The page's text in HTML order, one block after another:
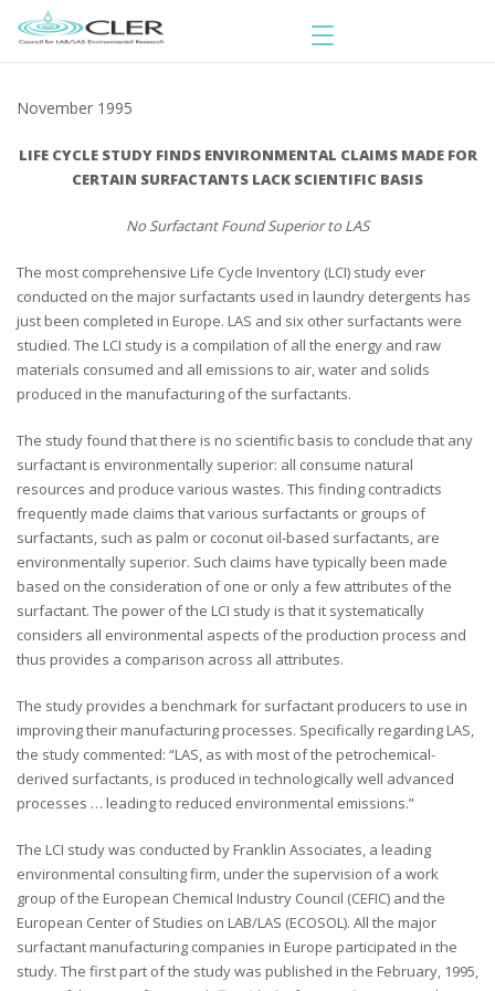
November 1995
LIFE CYCLE STUDY FINDS ENVIRONMENTAL CLAIMS MADE FOR
CERTAIN SURFACTANTS LACK SCIENTIFIC BASIS
No Surfactant Found Superior to LAS
The most comprehensive Life Cycle Inventory (LCI) study ever
conducted on the major surfactants used in laundry detergents has
just been completed in Europe. LAS and six other surfactants were
studied. The LCI study is a compilation of all the energy and raw
materials consumed and all emissions to air, water and solids
produced in the manufacturing of the surfactants.
The study found that there is no scientific basis to conclude that any
surfactant is environmentally superior: all consume natural
resources and produce various wastes. This finding contradicts
frequently made claims that various surfactants or groups of
surfactants, such as palm or coconut oil-based surfactants, are
environmentally superior. Such claims have typically been made
based on the consideration of one or only a few attributes of the
surfactant. The power of the LCI study is that it systematically
considers all environmental aspects of the production process and
thus provides a comparison across all attributes.
The study provides a benchmark for surfactant producers to use in
improving their manufacturing processes. Specifically regarding LAS,
the study commented: “LAS, as with most of the petrochemical-
derived surfactants, is produced in technologically well advanced
processes … leading to reduced environmental emissions.”
The LCI study was conducted by Franklin Associates, a leading
environmental consulting firm, under the supervision of a work
group of the European Chemical Industry Council (CEFIC) and the
European Center of Studies on LAB/LAS (ECOSOL). All the major
surfactant manufacturing companies in Europe participated in the
study. The first part of the study was published in the February, 1995,